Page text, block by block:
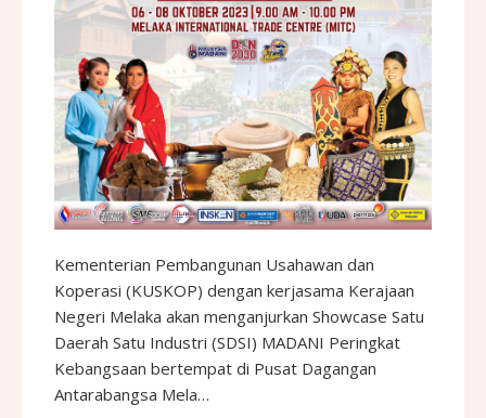
Kementerian Pembangunan Usahawan dan
Koperasi (KUSKOP) dengan kerjasama Kerajaan
Negeri Melaka akan menganjurkan Showcase Satu
Daerah Satu Industri (SDSI) MADANI Peringkat
Kebangsaan bertempat di Pusat Dagangan
Antarabangsa Mela…